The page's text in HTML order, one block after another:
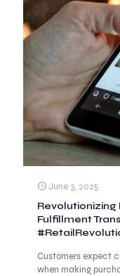
June 3, 2025
Revolutionizing
Fulfillment
Customers expect
when making